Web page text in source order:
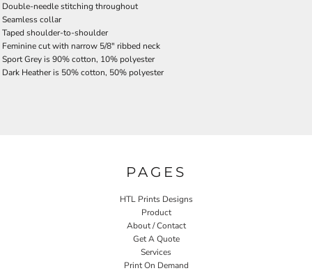
Double-needle stitching throughout
Seamless collar
Taped shoulder-to-shoulder
Feminine cut with narrow 5/8" ribbed neck
Sport Grey is 90% cotton, 10% polyester
Dark Heather is 50% cotton, 50% polyester
PAGES
HTL Prints Designs
Product
About / Contact
Get A Quote
Services
Print On Demand